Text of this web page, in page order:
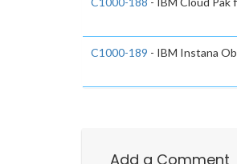
C1000-189 - IBM Instana
Add a Comment